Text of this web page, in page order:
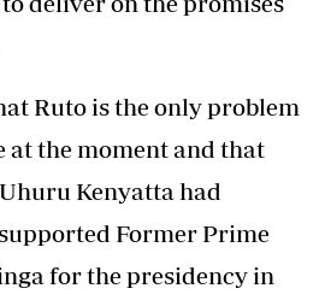
Ruto is the only problem
at the moment and that
Kenyatta had
Former Prime
for the presidency in